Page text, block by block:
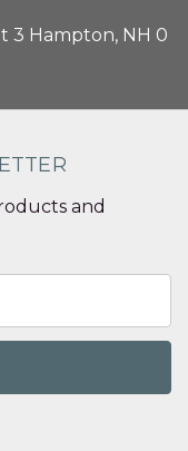
3 Hampton, NH 0
and